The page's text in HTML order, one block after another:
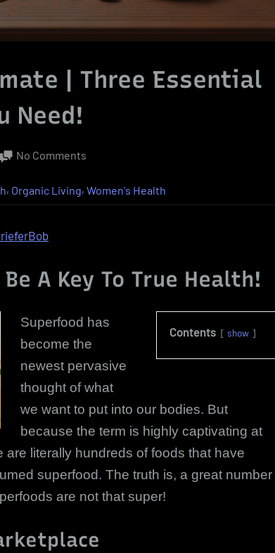
| Three Essential
Need!
No Comments
Ultimate
Superfoods
You
, Organic Living,Women's Health
A Key To True Health!
Contents show
Superfood has
become the
newest pervasive
thought of what
we want to put into our bodies. But
because the term is highly captivating at
are literally hundreds of foods that have
superfood. The truth is, a great number
are not that super!